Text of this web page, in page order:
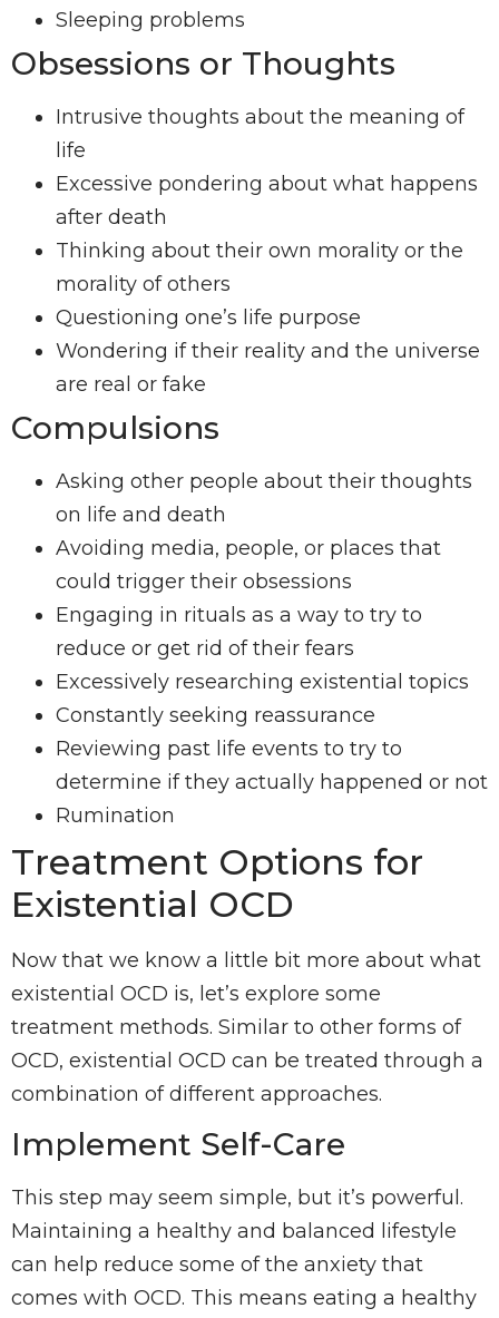
Sleeping problems
Obsessions or Thoughts
Intrusive thoughts about the meaning of
life
Excessive pondering about what happens
after death
Thinking about their own morality or the
morality of others
Questioning one’s life purpose
Wondering if their reality and the universe
are real or fake
Compulsions
Asking other people about their thoughts
on life and death
Avoiding media, people, or places that
could trigger their obsessions
Engaging in rituals as a way to try to
reduce or get rid of their fears
Excessively researching existential topics
Constantly seeking reassurance
Reviewing past life events to try to
determine if they actually happened or not
Rumination
Treatment Options for
Existential OCD
Now that we know a little bit more about what
existential OCD is, let’s explore some
treatment methods. Similar to other forms of
OCD, existential OCD can be treated through a
combination of different approaches.
Implement Self-Care
This step may seem simple, but it’s powerful.
Maintaining a healthy and balanced lifestyle
can help reduce some of the anxiety that
comes with OCD. This means eating a healthy